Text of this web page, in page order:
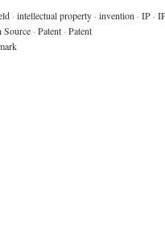
· intellectual property · invention · IP ·
Source · Patent · Patent